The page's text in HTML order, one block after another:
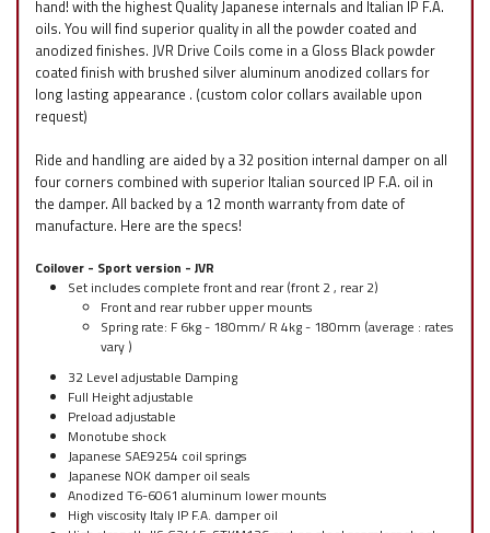
hand! with the highest Quality Japanese internals and Italian IP F.A.
oils. You will find superior quality in all the powder coated and
anodized finishes. JVR Drive Coils come in a Gloss Black powder
coated finish with brushed silver aluminum anodized collars for
long lasting appearance . (custom color collars available upon
request)
Ride and handling are aided by a 32 position internal damper on all
four corners combined with superior Italian sourced IP F.A. oil in
the damper. All backed by a 12 month warranty from date of
manufacture. Here are the specs!
Coilover - Sport version - JVR
Set includes complete front and rear (front 2 , rear 2)
Front and rear rubber upper mounts
Spring rate: F 6kg - 180mm/ R 4kg - 180mm (average : rates
vary )
32 Level adjustable Damping
Full Height adjustable
Preload adjustable
Monotube shock
Japanese SAE9254 coil springs
Japanese NOK damper oil seals
Anodized T6-6061 aluminum lower mounts
High viscosity Italy IP F.A. damper oil